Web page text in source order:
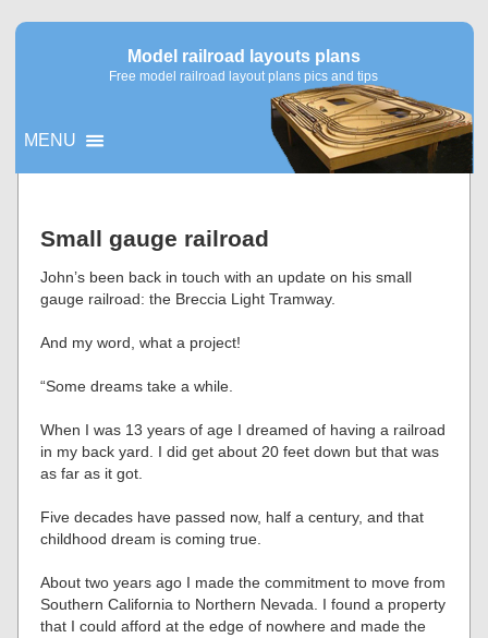
Model railroad layouts plans
Free model railroad layout plans pics and tips
MENU
Small gauge railroad
John’s been back in touch with an update on his small
gauge railroad: the Breccia Light Tramway.
And my word, what a project!
“Some dreams take a while.
When I was 13 years of age I dreamed of having a railroad
in my back yard. I did get about 20 feet down but that was
as far as it got.
Five decades have passed now, half a century, and that
childhood dream is coming true.
About two years ago I made the commitment to move from
Southern California to Northern Nevada. I found a property
that I could afford at the edge of nowhere and made the